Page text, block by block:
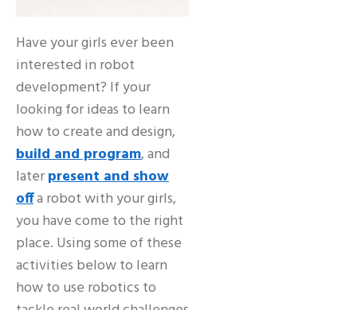
Have your girls ever been
interested in robot
development? If your
looking for ideas to learn
how to create and design,
build and program, and
laterpresent and show
offa robot with your girls,
you have come to the right
place. Using some of these
activities below to learn
how to use robotics to